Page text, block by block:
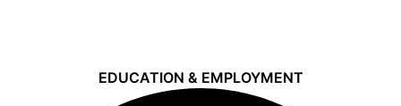
EDUCATION & EMPLOYMENT